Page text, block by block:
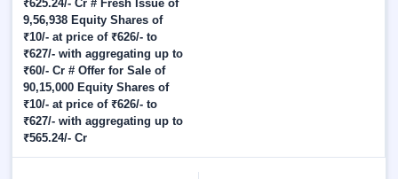
Upcoming
SME IPO
Launching
soon
Listed
SME
IPO 2
Subscription
Status
Year-wise IPO
subscription
data
₹625.24/- Cr # Fresh Issue of
9,56,938 Equity Shares of
₹10/- at price of ₹626/- to
₹627/- with aggregating up to
₹60/- Cr # Offer for Sale of
90,15,000 Equity Shares of
₹10/- at price of ₹626/- to
₹627/- with aggregating up to
₹565.24/- Cr